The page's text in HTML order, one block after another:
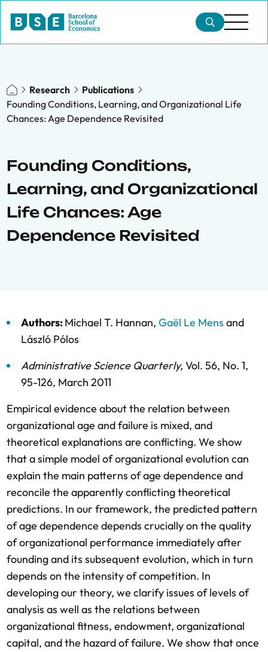
Research
Publications
Founding Conditions, Learning, and Organizational Life
Chances: Age Dependence Revisited
Founding Conditions,
Learning, and Organizational
Life Chances: Age
Dependence Revisited
Authors:Michael T. Hannan, Gaël Le Mens and
László Pólos
Administrative Science Quarterly, Vol. 56, No. 1,
95-126, March 2011
Empirical evidence about the relation between
organizational age and failure is mixed, and
theoretical explanations are conflicting. We show
that a simple model of organizational evolution can
explain the main patterns of age dependence and
reconcile the apparently conflicting theoretical
predictions. In our framework, the predicted pattern
of age dependence depends crucially on the quality
of organizational performance immediately after
founding and its subsequent evolution, which in turn
depends on the intensity of competition. In
developing our theory, we clarify issues of levels of
analysis as well as the relations between
organizational fitness, endowment, organizational
capital, and the hazard of failure. We show that once